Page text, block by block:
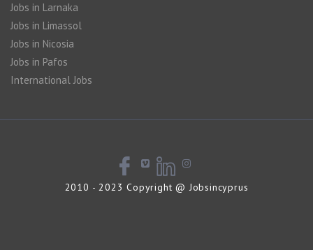
Jobs in Larnaka
Jobs in Limassol
Jobs in Nicosia
Jobs in Pafos
International Jobs
2010 - 2023 Copyright @ Jobsincyprus